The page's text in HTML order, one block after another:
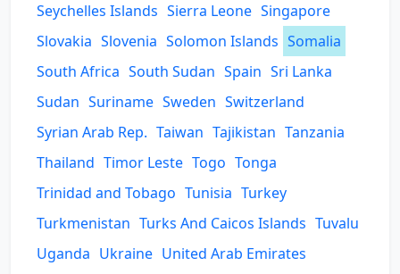
Seychelles Islands Sierra Leone Singapore
Slovakia Slovenia Solomon Islands Somalia
South Africa South Sudan Spain Sri Lanka
Sudan Suriname Sweden Switzerland
Syrian Arab Rep. Taiwan Tajikistan Tanzania
Thailand Timor Leste Togo Tonga
Trinidad and Tobago Tunisia Turkey
Turkmenistan Turks And Caicos Islands Tuvalu
Uganda Ukraine United Arab Emirates